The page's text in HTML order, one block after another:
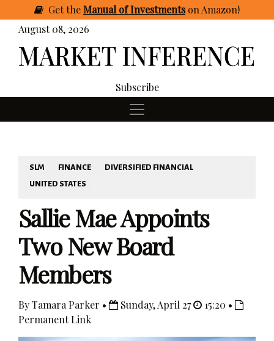
GettheManual of Investmentson Amazon!
August 08, 2026
Subscribe
SLM FINANCE
DIVERSIFIED FINANCIAL
UNITED STATES
Sallie Mae Appoints
Two New Board
Members
By Tamara Parker • Sunday, April 27
15:20 •
Permanent Link